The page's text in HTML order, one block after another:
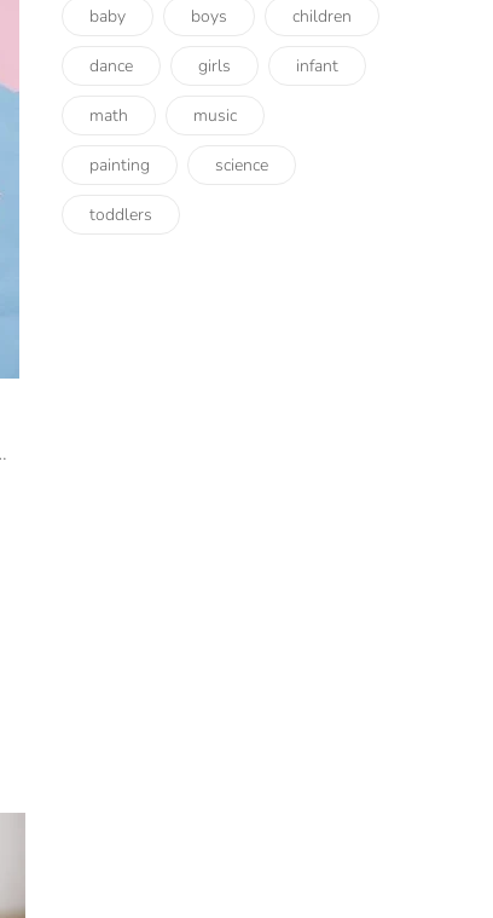
baby boys children
dance girls infant
math music
painting science
toddlers